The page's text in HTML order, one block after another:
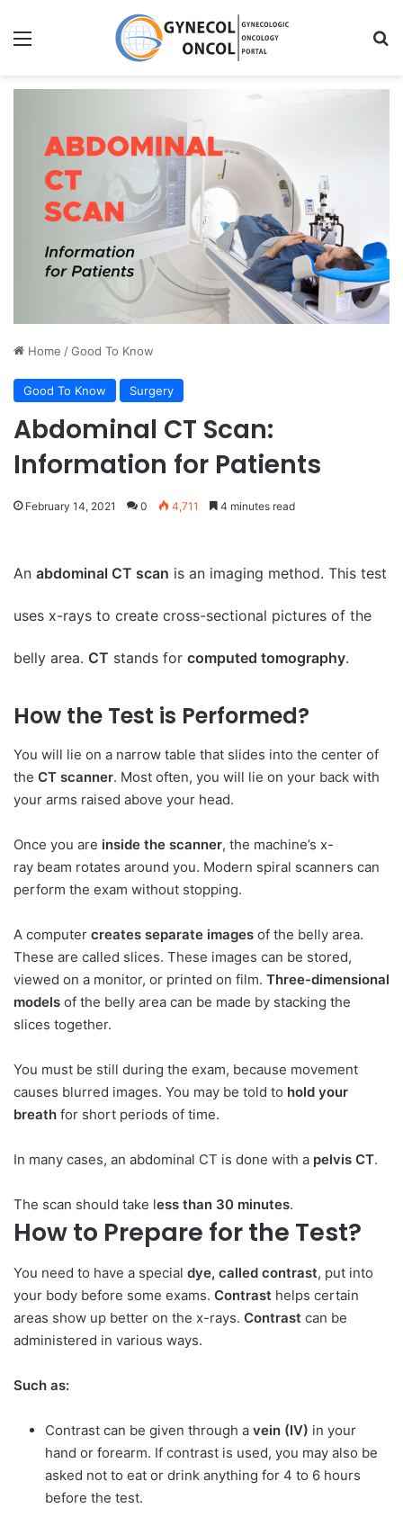
Home /Good To Know
Good To Know Surgery
Abdominal CT Scan:
Information for Patients
February 14, 2021 0 4,711 4 minutes read
An abdominal CT scan is an imaging method. This test
uses x-rays to create cross-sectional pictures of the
belly area. CT stands for computed tomography.
How the Test is Performed?
You will lie on a narrow table that slides into the center of
the CT scanner. Most often, you will lie on your back with
your arms raised above your head.
Once you are inside the scanner, the machine’s x-
ray beam rotates around you. Modern spiral scanners can
perform the exam without stopping.
A computer creates separate images of the belly area.
These are called slices. These images can be stored,
viewed on a monitor, or printed on film. Three-dimensional
models of the belly area can be made by stacking the
slices together.
You must be still during the exam, because movement
causes blurred images. You may be told to hold your
breath for short periods of time.
In many cases, an abdominal CT is done with a pelvis CT.
The scan should take less than 30 minutes.
How to Prepare for the Test?
You need to have a special dye, called contrast, put into
your body before some exams. Contrast helps certain
areas show up better on the x-rays. Contrast can be
administered in various ways.
Such as:
Contrast can be given through a vein (IV) in your
hand or forearm. If contrast is used, you may also be
asked not to eat or drink anything for 4 to 6 hours
before the test.